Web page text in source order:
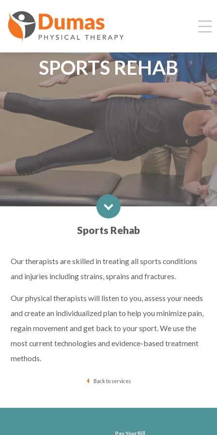
SPORTS REHAB
Sports Rehab
Our therapists are skilled in treating all sports conditions
and injuries including strains, sprains and fractures.
Our physical therapists will listen to you, assess your needs
and create an individualized plan to help you minimize pain,
regain movement and get back to your sport. We use the
most current technologies and evidence-based treatment
methods.
Back to services
Pay Your Bill